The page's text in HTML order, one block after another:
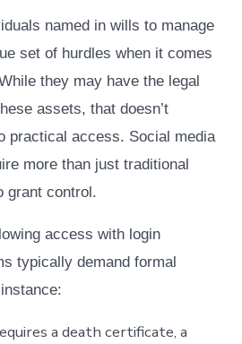
named in wills to manage
set of hurdles when it comes
they may have the legal
assets, that doesn’t
practical access. Social media
more than just traditional
grant control.
access with login
typically demand formal
a death certificate, a